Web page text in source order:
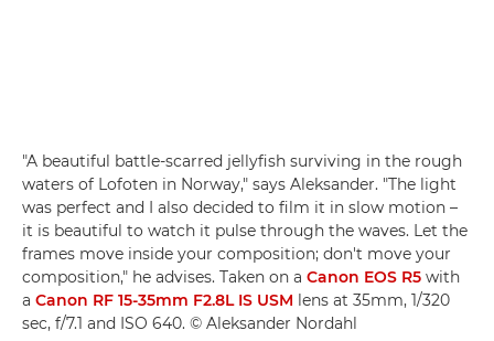
"A beautiful battle-scarred jellyfish surviving in the rough
waters of Lofoten in Norway," says Aleksander. "The light
was perfect and I also decided to film it in slow motion –
it is beautiful to watch it pulse through the waves. Let the
frames move inside your composition; don't move your
composition," he advises. Taken on a Canon EOS R5 with
a Canon RF 15-35mm F2.8L IS USM lens at 35mm, 1/320
sec, f/7.1 and ISO 640. © Aleksander Nordahl